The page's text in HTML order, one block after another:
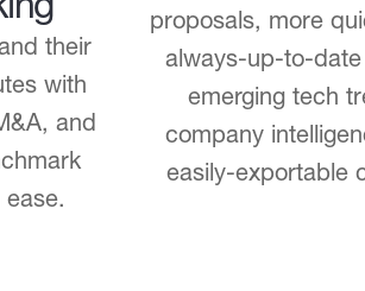
their
with
and
proposals, more
always-up-to-date
emerging tech
company
easily-exportable